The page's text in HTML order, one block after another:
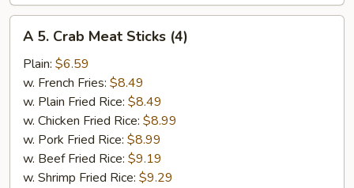
Crab
Meat
Sticks
(4)
A 5. Crab Meat Sticks (4)
Plain: $6.59
w. French Fries: $8.49
w. Plain Fried Rice: $8.49
w. Chicken Fried Rice: $8.99
w. Pork Fried Rice: $8.99
w. Beef Fried Rice: $9.19
w. Shrimp Fried Rice: $9.29